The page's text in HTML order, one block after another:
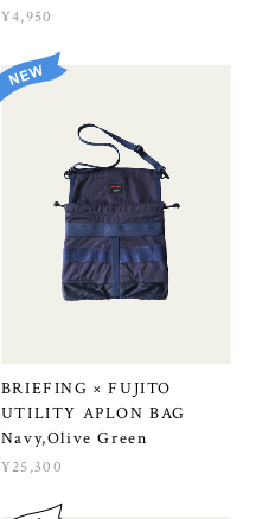
¥4,950
BRIEFING × FUJITO
UTILITY APLON BAG
Navy,Olive Green
¥25,300